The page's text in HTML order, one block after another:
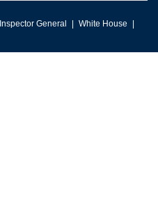
General
White House